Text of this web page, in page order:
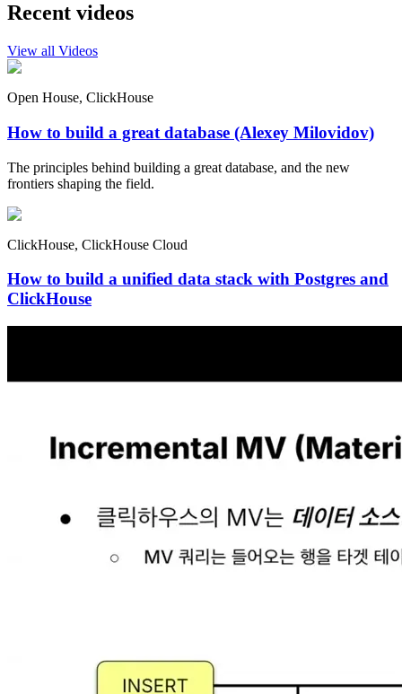
Recent videos
View all Videos
Open House, ClickHouse
How to build a great database (Alexey Milovidov)
The principles behind building a great database, and the new
frontiers shaping the field.
ClickHouse, ClickHouse Cloud
How to build a unified data stack with Postgres and
ClickHouse